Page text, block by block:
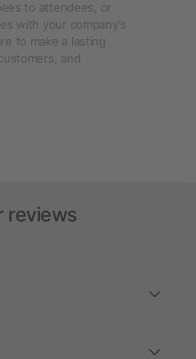
to attendees, or
with your company's
to make a lasting
and
reviews